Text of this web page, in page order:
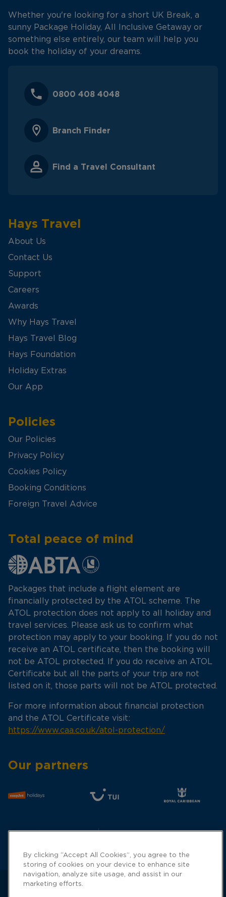
Whether you're looking for a short UK Break, a
sunny Package Holiday, All Inclusive Getaway or
something else entirely, our team will help you
book the holiday of your dreams.
0800 408 4048
Branch Finder
Find a Travel Consultant
Hays Travel
About Us
Contact Us
Support
Careers
Awards
Why Hays Travel
Hays Travel Blog
Hays Foundation
Holiday Extras
Our App
Policies
Our Policies
Privacy Policy
Cookies Policy
Booking Conditions
Foreign Travel Advice
Total peace of mind
Packages that include a flight element are
financially protected by the ATOL scheme. The
ATOL protection does not apply to all holiday and
travel services. Please ask us to confirm what
protection may apply to your booking. If you do not
receive an ATOL certificate, then the booking will
not be ATOL protected. If you do receive an ATOL
Certificate but all the parts of your trip are not
listed on it, those parts will not be ATOL protected.
For more information about financial protection
and the ATOL Certificate visit:
https://www.caa.co.uk/atol-protection/
Our partners
By clicking “Accept All Cookies”, you agree to the
storing of cookies on your device to enhance site
navigation, analyze site usage, and assist in our
marketing efforts.